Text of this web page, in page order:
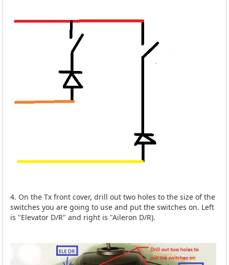
4. On the Tx front cover, drill out two holes to the size of the
switches you are going to use and put the switches on. Left
is "Elevator D/R" and right is "Aileron D/R).